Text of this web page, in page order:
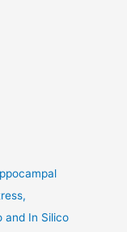
and In Silico